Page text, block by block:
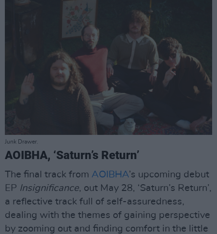
Junk Drawer.
AOIBHA, ‘Saturn’s Return’
The final track from AOIBHA’s upcoming debut
EP Insignificance, out May 28, ‘Saturn’s Return’,
a reflective track full of self-assuredness,
dealing with the themes of gaining perspective
by zooming out and finding comfort in the little